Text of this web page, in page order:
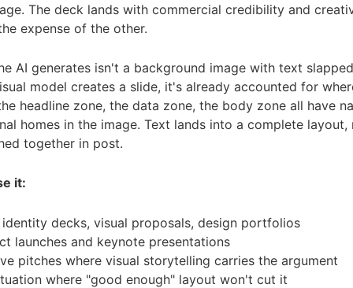
The deck lands with commercial credibility and
expense of the other.
AI generates isn't a background image with text
model creates a slide, it's already accounted for
headline zone, the data zone, the body zone all have
homes in the image. Text lands into a complete
together in post.
it:
identity decks, visual proposals, design portfolios
launches and keynote presentations
pitches where visual storytelling carries the argument
where "good enough" layout won't cut it